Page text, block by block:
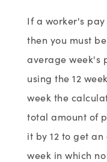
If a worker's
then you must
average week's
using the 12
week the
total amount of
it by 12 to get
week in which